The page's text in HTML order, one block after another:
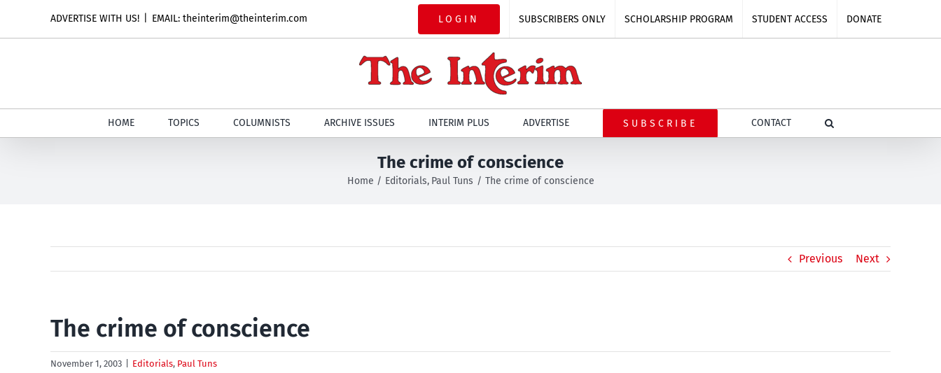
ADVERTISE WITH US! EMAIL: theinterim@theinterim.com LOGIN SUBSCRIBERS ONLY SCHOLARSHIP PROGRAM STUDENT ACCESS DONATE
HOME TOPICS COLUMNISTS ARCHIVE ISSUES INTERIM PLUS ADVERTISE SUBSCRIBE CONTACT
The crime of conscience
Home Editorials Paul Tuns The crime of conscience
Previous Next
The crime of conscience
November 1, 2003 Editorials, Paul Tuns